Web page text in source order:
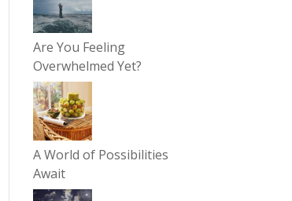
Are You Feeling
Overwhelmed Yet?
A World of Possibilities
Await